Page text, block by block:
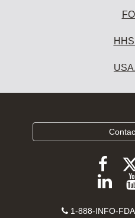
on
Contact
1-888-INFO-